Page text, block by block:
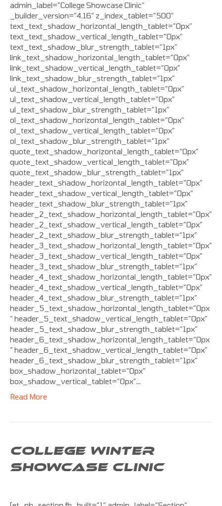
admin_label=”College Showcase Clinic”
_builder_version=”4.16″ z_index_tablet=”500″
text_text_shadow_horizontal_length_tablet=”0px”
text_text_shadow_vertical_length_tablet=”0px”
text_text_shadow_blur_strength_tablet=”1px”
link_text_shadow_horizontal_length_tablet=”0px”
link_text_shadow_vertical_length_tablet=”0px”
link_text_shadow_blur_strength_tablet=”1px”
ul_text_shadow_horizontal_length_tablet=”0px”
ul_text_shadow_vertical_length_tablet=”0px”
ul_text_shadow_blur_strength_tablet=”1px”
ol_text_shadow_horizontal_length_tablet=”0px”
ol_text_shadow_vertical_length_tablet=”0px”
ol_text_shadow_blur_strength_tablet=”1px”
quote_text_shadow_horizontal_length_tablet=”0px”
quote_text_shadow_vertical_length_tablet=”0px”
quote_text_shadow_blur_strength_tablet=”1px”
header_text_shadow_horizontal_length_tablet=”0px”
header_text_shadow_vertical_length_tablet=”0px”
header_text_shadow_blur_strength_tablet=”1px”
header_2_text_shadow_horizontal_length_tablet=”0px”
header_2_text_shadow_vertical_length_tablet=”0px”
header_2_text_shadow_blur_strength_tablet=”1px”
header_3_text_shadow_horizontal_length_tablet=”0px”
header_3_text_shadow_vertical_length_tablet=”0px”
header_3_text_shadow_blur_strength_tablet=”1px”
header_4_text_shadow_horizontal_length_tablet=”0px”
header_4_text_shadow_vertical_length_tablet=”0px”
header_4_text_shadow_blur_strength_tablet=”1px”
header_5_text_shadow_horizontal_length_tablet=”0px
” header_5_text_shadow_vertical_length_tablet=”0px”
header_5_text_shadow_blur_strength_tablet=”1px”
header_6_text_shadow_horizontal_length_tablet=”0px
” header_6_text_shadow_vertical_length_tablet=”0px”
header_6_text_shadow_blur_strength_tablet=”1px”
box_shadow_horizontal_tablet=”0px”
box_shadow_vertical_tablet=”0px”…
Read More
COLLEGE WINTER
SHOWCASE CLINIC